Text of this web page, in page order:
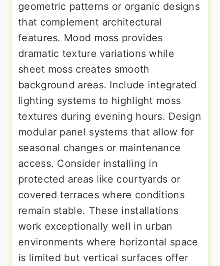
geometric patterns or organic designs
that complement architectural
features. Mood moss provides
dramatic texture variations while
sheet moss creates smooth
background areas. Include integrated
lighting systems to highlight moss
textures during evening hours. Design
modular panel systems that allow for
seasonal changes or maintenance
access. Consider installing in
protected areas like courtyards or
covered terraces where conditions
remain stable. These installations
work exceptionally well in urban
environments where horizontal space
is limited but vertical surfaces offer